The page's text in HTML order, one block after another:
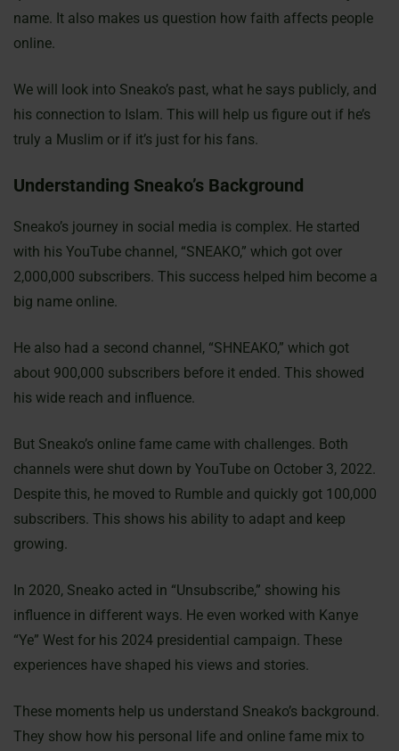
name. It also makes us question how faith affects people
online.
We will look into Sneako’s past, what he says publicly, and
his connection to Islam. This will help us figure out if he’s
truly a Muslim or if it’s just for his fans.
Understanding Sneako’s Background
Sneako’s journey in social media is complex. He started
with his YouTube channel, “SNEAKO,” which got over
2,000,000 subscribers. This success helped him become a
big name online.
He also had a second channel, “SHNEAKO,” which got
about 900,000 subscribers before it ended. This showed
his wide reach and influence.
But Sneako’s online fame came with challenges. Both
channels were shut down by YouTube on October 3, 2022.
Despite this, he moved to Rumble and quickly got 100,000
subscribers. This shows his ability to adapt and keep
growing.
In 2020, Sneako acted in “Unsubscribe,” showing his
influence in different ways. He even worked with Kanye
“Ye” West for his 2024 presidential campaign. These
experiences have shaped his views and stories.
These moments help us understand Sneako’s background.
They show how his personal life and online fame mix to